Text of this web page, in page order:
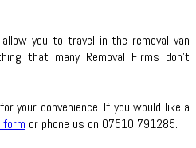
allow you to travel in the removal van
that many Removal Firms don’t
your convenience. If you would like a
form or phone us on 07510 791285.